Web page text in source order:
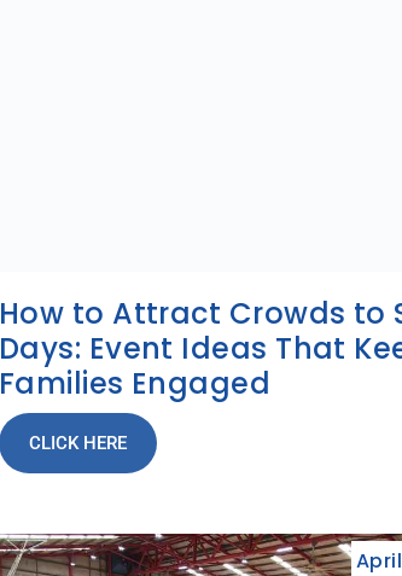
How to Attract Crowds to
Days: Event Ideas That
Families Engaged
CLICK HERE